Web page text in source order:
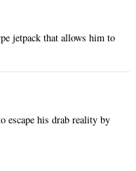
jetpack that allows him to
escape his drab reality by